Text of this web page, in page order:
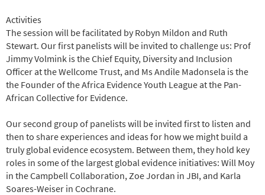
Activities
The session will be facilitated by Robyn Mildon and Ruth
Stewart. Our first panelists will be invited to challenge us: Prof
Jimmy Volmink is the Chief Equity, Diversity and Inclusion
Officer at the Wellcome Trust, and Ms Andile Madonsela is the
the Founder of the Africa Evidence Youth League at the Pan-
African Collective for Evidence.
Our second group of panelists will be invited first to listen and
then to share experiences and ideas for how we might build a
truly global evidence ecosystem. Between them, they hold key
roles in some of the largest global evidence initiatives: Will Moy
in the Campbell Collaboration, Zoe Jordan in JBI, and Karla
Soares-Weiser in Cochrane.